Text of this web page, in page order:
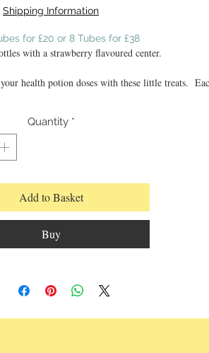
Shipping Information
for £20 or 8 Tubes for £38
with a strawberry flavoured center.
health potion doses with these little treats.
Tasting Notes:
the light tang of bananananana enrobing a
Quantity *
Add to Basket
Buy